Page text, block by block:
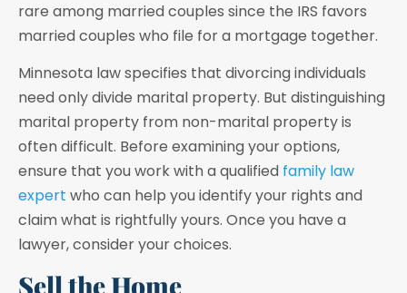
rare among married couples since the IRS favors
married couples who file for a mortgage together.
Minnesota law specifies that divorcing individuals
need only divide marital property. But distinguishing
marital property from non-marital property is
often difficult. Before examining your options,
ensure that you work with a qualified family law
expert who can help you identify your rights and
claim what is rightfully yours. Once you have a
lawyer, consider your choices.
Sell the Home